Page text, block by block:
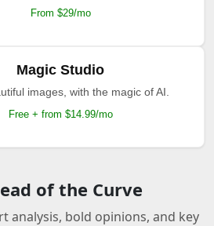
From $29/mo
Magic Studio
images, with the magic of AI.
Free + from $14.99/mo
of the Curve
analysis, bold opinions, and key